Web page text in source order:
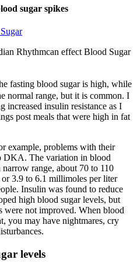
sugar spikes
Rhythmcan effect Blood Sugar
fasting blood sugar is high, while
normal range, but it is common. I
increased insulin resistance as I
post meals that were high in fat
example, problems with their
DKA. The variation in blood
range, about 70 to 110
3.9 to 6.1 millimoles per liter
Insulin was found to reduce
high blood sugar levels, but
were not improved. When blood
you may have nightmares, cry
levels